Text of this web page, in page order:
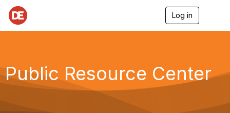
Log in
g
Public Resource Center